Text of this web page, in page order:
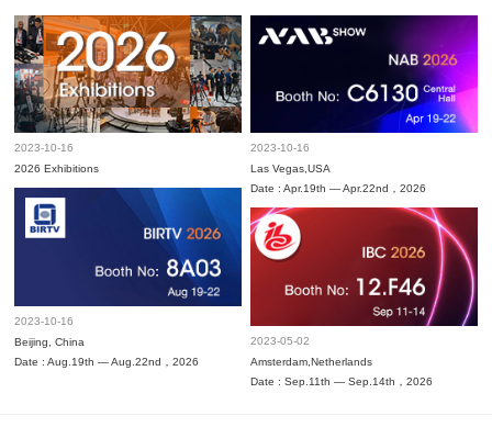
2023-10-16
2026 Exhibitions
2023-10-16
Las Vegas,USA
Date : Apr.19th — Apr.22nd，2026
2023-10-16
Beijing, China
Date : Aug.19th — Aug.22nd，2026
2023-05-02
Amsterdam,Netherlands
Date : Sep.11th — Sep.14th，2026